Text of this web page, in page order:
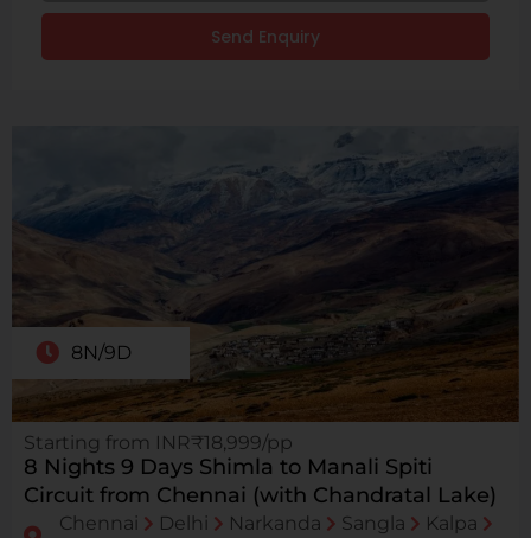
Send Enquiry
8N/9D
Starting from INR₹18,999/pp
8 Nights 9 Days Shimla to Manali Spiti
Circuit from Chennai (with Chandratal Lake)
Chennai Delhi Narkanda Sangla
Kalpa